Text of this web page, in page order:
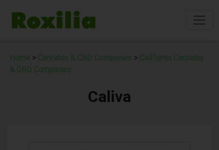
Home > Cannabis & CBD Companies > California Cannabis
& CBD Companies
Caliva